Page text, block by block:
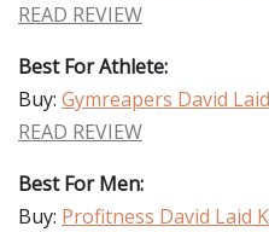
READ REVIEW
Best For Athlete:
Buy: Gymreapers David
READ REVIEW
Best For Men:
Buy: Profitness David Laid